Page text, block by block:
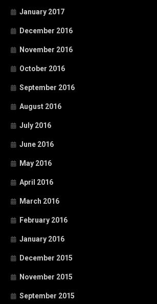
January 2017
December 2016
November 2016
October 2016
September 2016
August 2016
July 2016
June 2016
May 2016
April 2016
March 2016
February 2016
January 2016
December 2015
November 2015
September 2015